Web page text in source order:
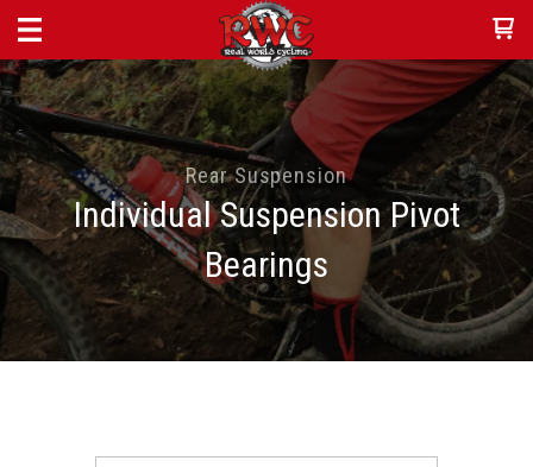
Rear Suspension
Individual Suspension Pivot
Bearings